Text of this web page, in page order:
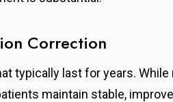
Correction
typically last for years.
maintain stable,